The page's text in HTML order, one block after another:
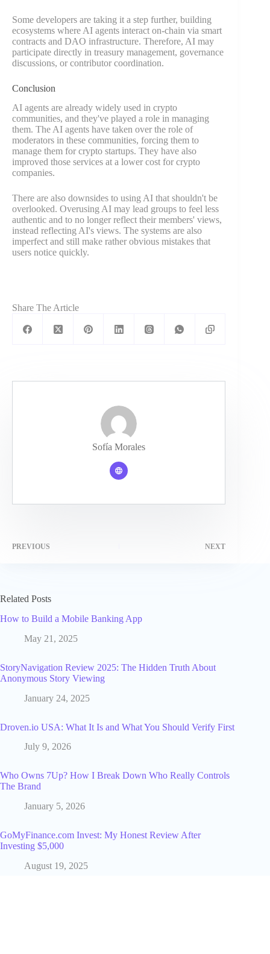
Some developers are taking it a step further, building
ecosystems where AI agents interact on-chain via smart
contracts and DAO infrastructure. Therefore, AI may
participate directly in treasury management, governance
discussions, or contributor coordination.
Conclusion
AI agents are already widely used in crypto
communities, and they've played a role in managing
them. The AI agents have taken over the role of
moderators in these communities, forcing them to
manage them for crypto startups. They have also
improved those services at a lower cost for crypto
companies.
There are also downsides to using AI that shouldn't be
overlooked. Overusing AI may lead groups to feel less
authentic and to no longer reflect their members' views,
instead reflecting AI's views. The systems are also
imperfect and still make rather obvious mistakes that
users notice quickly.
Share The Article
Sofía Morales
PREVIOUS NEXT
Related Posts
How to Build a Mobile Banking App
May 21, 2025
StoryNavigation Review 2025: The Hidden Truth About
Anonymous Story Viewing
January 24, 2025
Droven.io USA: What It Is and What You Should Verify First
July 9, 2026
Who Owns 7Up? How I Break Down Who Really Controls
The Brand
January 5, 2026
GoMyFinance.com Invest: My Honest Review After
Investing $5,000
August 19, 2025